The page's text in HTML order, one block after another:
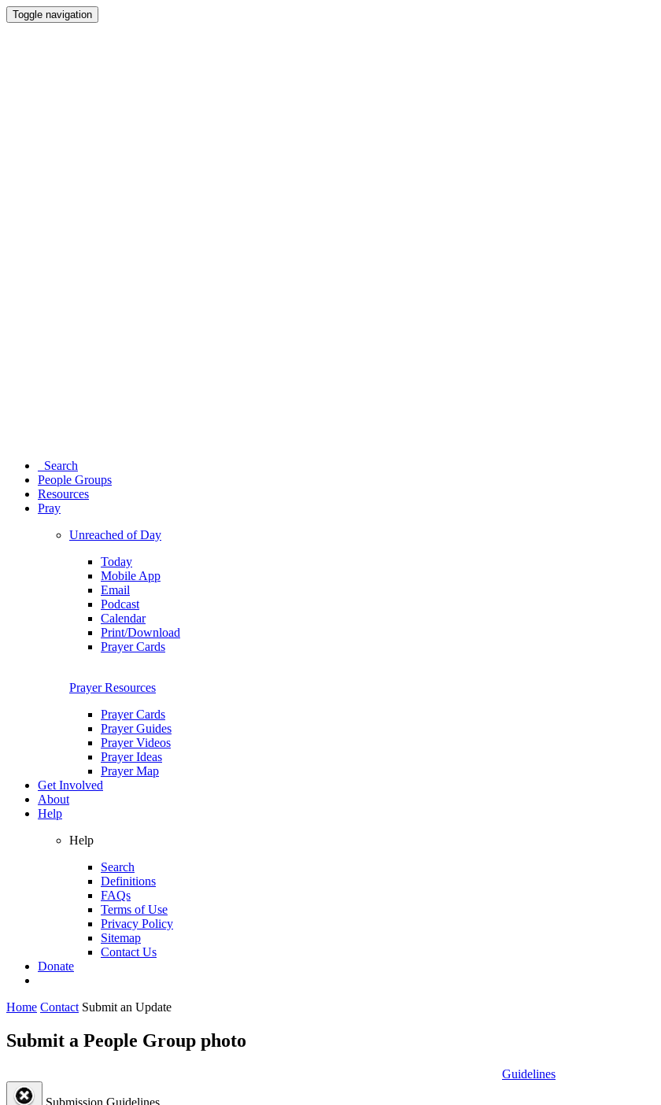
Toggle navigation
Search
People Groups
Resources
Pray
Unreached of Day
Today
Mobile App
Email
Podcast
Calendar
Print/Download
Prayer Cards
Prayer Resources
Prayer Cards
Prayer Guides
Prayer Videos
Prayer Ideas
Prayer Map
Get Involved
About
Help
Help
Search
Definitions
FAQs
Terms of Use
Privacy Policy
Sitemap
Contact Us
Donate
Home Contact Submit an Update
Submit a People Group photo
Guidelines
Submission Guidelines